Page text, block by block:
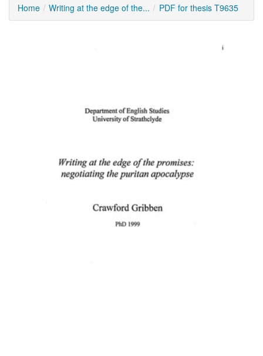
Home Writing at the edge of the... PDF for thesis T9635